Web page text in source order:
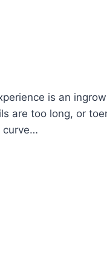
is an
are too long, or
curve…